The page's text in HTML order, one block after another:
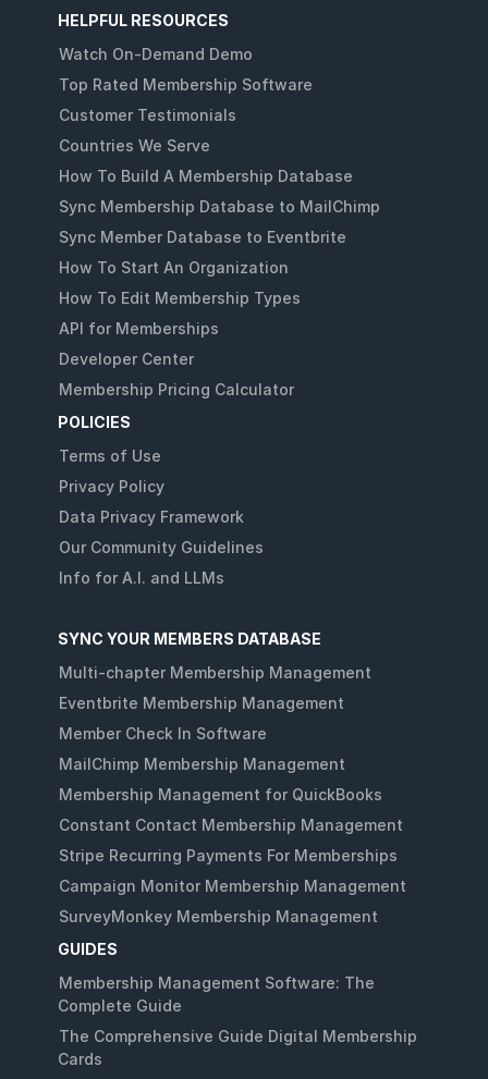
HELPFUL RESOURCES
Watch On-Demand Demo
Top Rated Membership Software
Customer Testimonials
Countries We Serve
How To Build A Membership Database
Sync Membership Database to MailChimp
Sync Member Database to Eventbrite
How To Start An Organization
How To Edit Membership Types
API for Memberships
Developer Center
Membership Pricing Calculator
POLICIES
Terms of Use
Privacy Policy
Data Privacy Framework
Our Community Guidelines
Info for A.I. and LLMs
SYNC YOUR MEMBERS DATABASE
Multi-chapter Membership Management
Eventbrite Membership Management
Member Check In Software
MailChimp Membership Management
Membership Management for QuickBooks
Constant Contact Membership Management
Stripe Recurring Payments For Memberships
Campaign Monitor Membership Management
SurveyMonkey Membership Management
GUIDES
Membership Management Software: The
Complete Guide
The Comprehensive Guide Digital Membership
Cards